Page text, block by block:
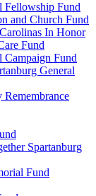
Fellowship Fund
and Church Fund
In Honor
Fund
Campaign Fund
General
Spartanburg
Fund